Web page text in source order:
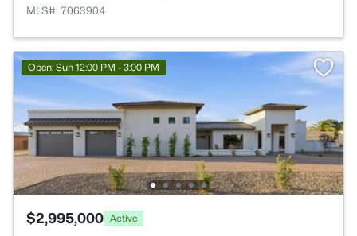
MLS#: 7063904
Open: Sun 12:00 PM - 3:00 PM
$2,995,000 Active